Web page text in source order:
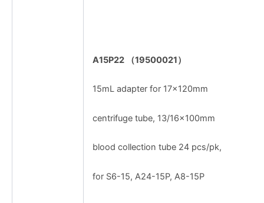
A15P22 （19500021）
15mL adapter for 17×120mm
centrifuge tube, 13/16×100mm
blood collection tube 24 pcs/pk,
for S6-15, A24-15P, A8-15P